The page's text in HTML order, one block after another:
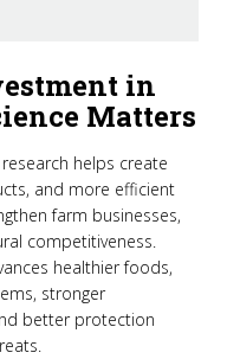
in
Matters
helps create
and more efficient
farm businesses,
competitiveness.
healthier foods,
stronger
better protection